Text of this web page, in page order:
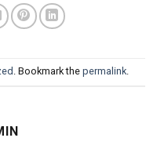
. Bookmark the permalink.